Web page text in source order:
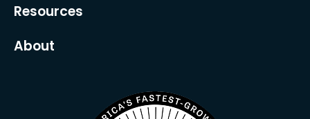
Resources
About